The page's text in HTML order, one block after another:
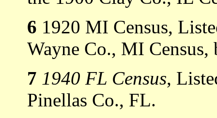
6 1920 MI Census,
Wayne Co., MI
7 1940 FL Census,
Pinellas Co., FL.